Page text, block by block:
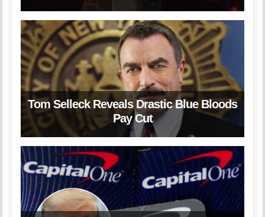
Tom Selleck Reveals Drastic Blue Bloods
Pay Cut